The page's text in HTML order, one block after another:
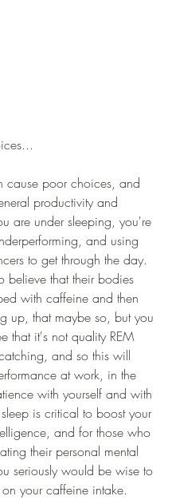
cause poor choices, and
productivity and
are under sleeping, you're
and using
to get through the day.
believe that their bodies
with caffeine and then
up, that maybe so, but you
that it's not quality REM
and so this will
at work, in the
with yourself and with
is critical to boost your
and for those who
their personal mental
seriously would be wise to
your caffeine intake.